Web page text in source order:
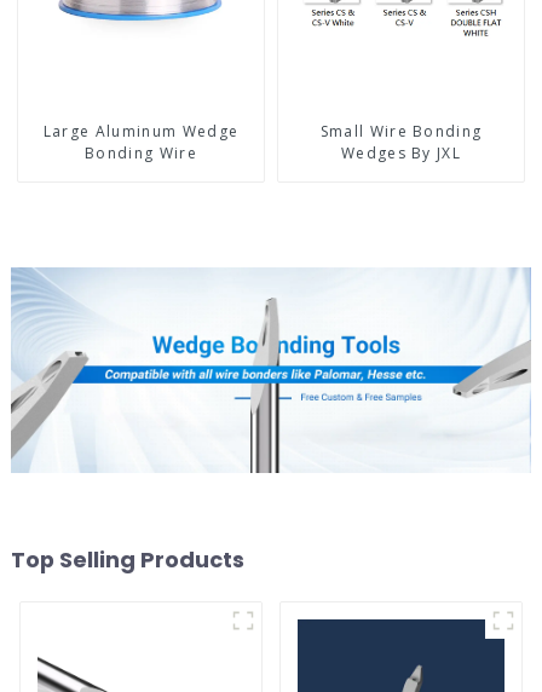
Large Aluminum Wedge
Bonding Wire
Small Wire Bonding
Wedges By JXL
Top Selling Products